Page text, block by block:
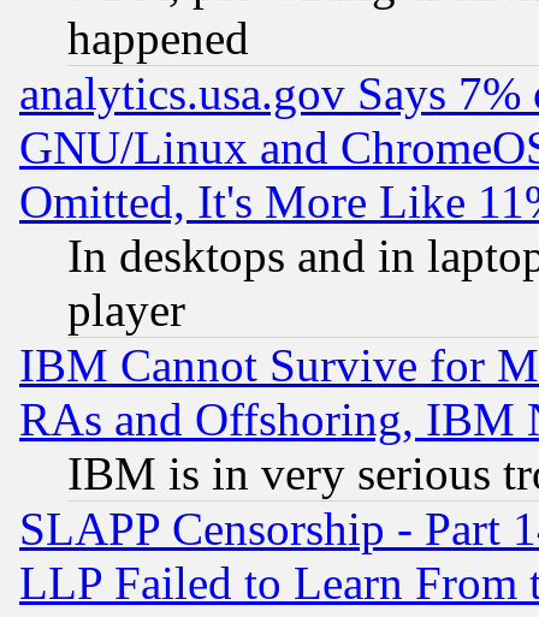
happened
analytics.usa.gov Says
GNU/Linux and
Omitted, It's More Like
In desktops and in
player
IBM Cannot Survive for
RAs and Offshoring, IBM
IBM is in very serious
SLAPP Censorship - Part
LLP Failed to Learn From